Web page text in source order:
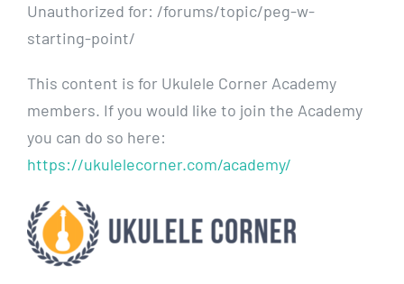
Unauthorized for: /forums/topic/peg-w-
starting-point/
This content is for Ukulele Corner Academy
members. If you would like to join the Academy
you can do so here:
https://ukulelecorner.com/academy/